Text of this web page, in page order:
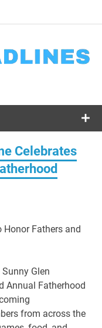
Celebrates
Honor Fathers and
Sunny Glen
Annual Fatherhood
from across the